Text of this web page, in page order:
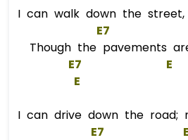
I can walk down the street,
E7
Though the pavements
E7 E
E
I can drive down the road;
E7 E